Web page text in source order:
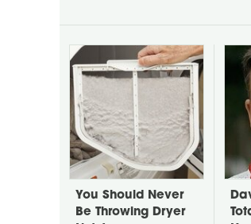
You Should Never
Be Throwing Dryer